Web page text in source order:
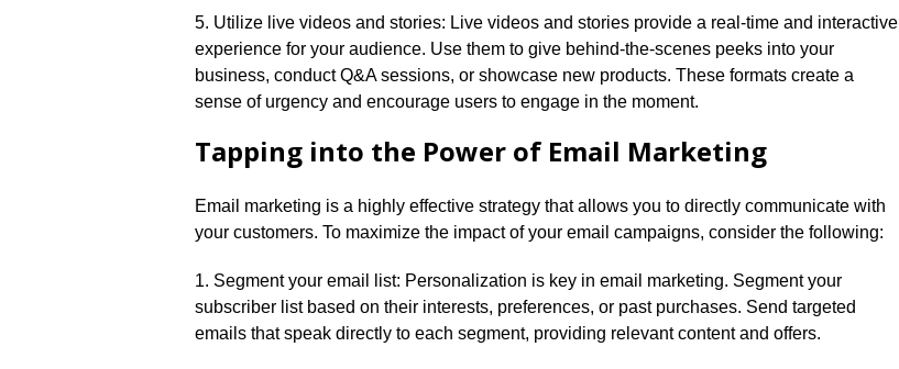
5.​ Utilize live videos and stories: Live videos and stories provide a real-time and interactive
experience for your audience.​ Use them to give behind-the-scenes peeks into your
business, conduct Q&A sessions, or showcase new products.​ These formats create a
sense of urgency and encourage users to engage in the moment.​
Tapping into the Power of Email Marketing
Email marketing is a highly effective strategy that allows you to directly communicate with
your customers.​ To maximize the impact of your email campaigns, consider the following:
1.​ Segment your email list: Personalization is key in email marketing.​ Segment your
subscriber list based on their interests, preferences, or past purchases.​ Send targeted
emails that speak directly to each segment, providing relevant content and offers.​